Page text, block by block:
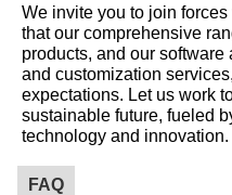
We invite you to join
that our comprehensive
products, and our
and customization
expectations. Let us work
sustainable future, fueled
technology and innovation.
FAQ